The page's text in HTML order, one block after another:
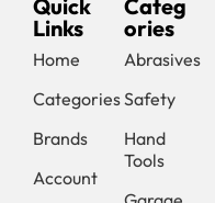
Quick
Links
Home
Categories
Brands
Account
Categ
ories
Abrasives
Safety
Hand
Tools